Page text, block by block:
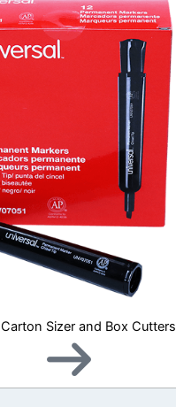
Sizer and Box Cutters